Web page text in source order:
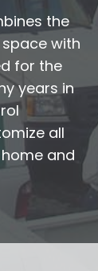
the
with
for the
years in
all
and